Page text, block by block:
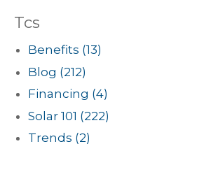
Tcs
Benefits (13)
Blog (212)
Financing (4)
Solar 101 (222)
Trends (2)